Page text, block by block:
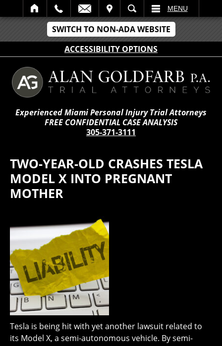
SWITCH TO NON-ADA WEBSITE
ACCESSIBILITY OPTIONS
SEARCH MENU
Experienced Miami Personal Injury Trial Attorneys
FREE CONFIDENTIAL CASE ANALYSIS
305-371-3111
TWO-YEAR-OLD CRASHES TESLA
MODEL X INTO PREGNANT
MOTHER
Tesla is being hit with yet another lawsuit related to
its Model X, a semi-autonomous vehicle. By semi-